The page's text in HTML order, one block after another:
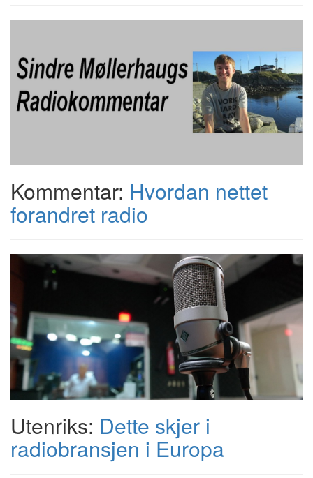
Kommentar: Hvordan nettet
forandret radio
Utenriks: Dette skjer i
radiobransjen i Europa